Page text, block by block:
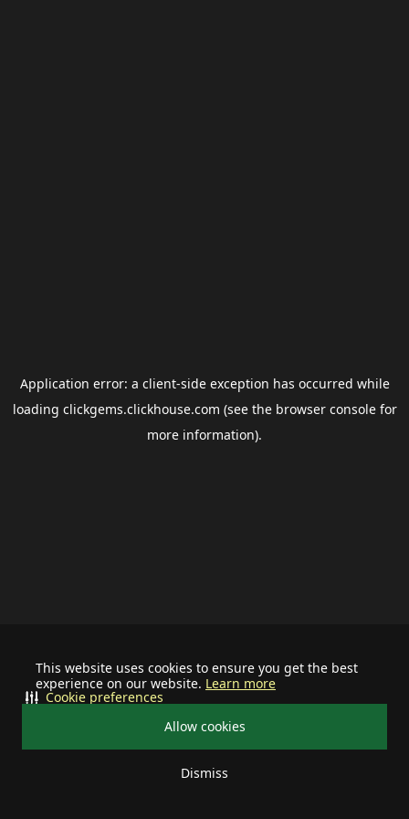
This website uses cookies to ensure you get the best
experience on our website. Learn more
Allow cookies
Dismiss
Cookie preferences
Application error: a client-side exception has occurred while
loading clickgems.clickhouse.com (see the browser consolefor
more information).